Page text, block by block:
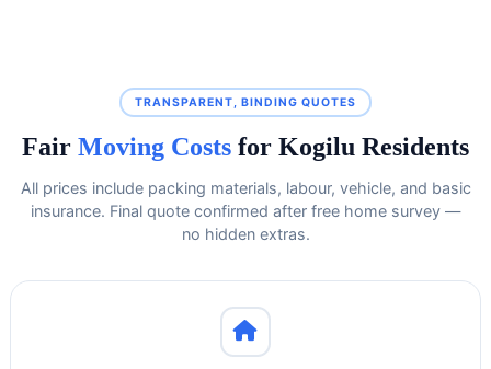
TRANSPARENT, BINDING QUOTES
Fair Moving Costs for Kogilu Residents
All prices include packing materials, labour, vehicle, and basic
insurance. Final quote confirmed after free home survey —
no hidden extras.